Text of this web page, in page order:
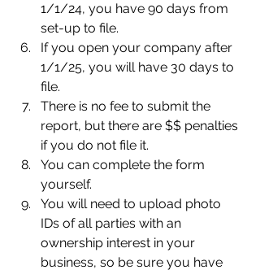
1/1/24, you have 90 days from
set-up to file.
If you open your company after
1/1/25, you will have 30 days to
file.
There is no fee to submit the
report, but there are $$ penalties
if you do not file it.
You can complete the form
yourself.
You will need to upload photo
IDs of all parties with an
ownership interest in your
business, so be sure you have